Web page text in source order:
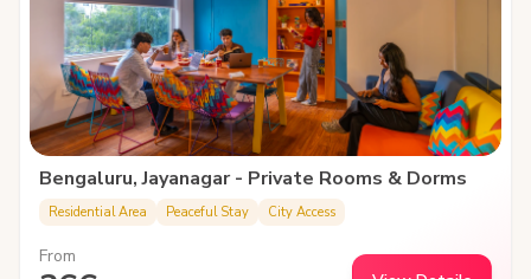
Bengaluru, Jayanagar - Private Rooms & Dorms
Residential Area Peaceful Stay City Access
From